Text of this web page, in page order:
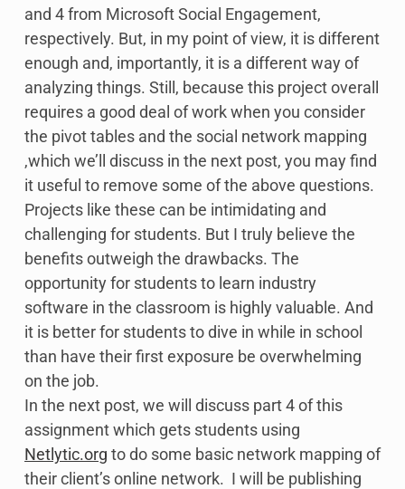
and 4 from Microsoft Social Engagement,
respectively. But, in my point of view, it is different
enough and, importantly, it is a different way of
analyzing things. Still, because this project overall
requires a good deal of work when you consider
the pivot tables and the social network mapping
,which we’ll discuss in the next post, you may find
it useful to remove some of the above questions.
Projects like these can be intimidating and
challenging for students. But I truly believe the
benefits outweigh the drawbacks. The
opportunity for students to learn industry
software in the classroom is highly valuable. And
it is better for students to dive in while in school
than have their first exposure be overwhelming
on the job.
In the next post, we will discuss part 4 of this
assignment which gets students using
Netlytic.org to do some basic network mapping of
their client’s online network. I will be publishing